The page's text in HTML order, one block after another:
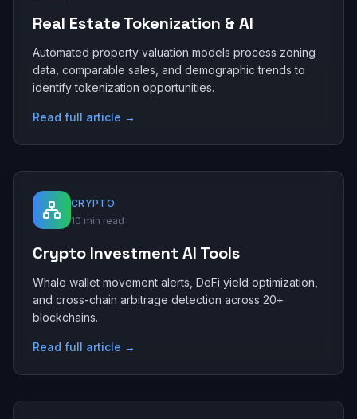
Real Estate Tokenization & AI
Automated property valuation models process zoning
data, comparable sales, and demographic trends to
identify tokenization opportunities.
Read full article →
CRYPTO
10 min read
Crypto Investment AI Tools
Whale wallet movement alerts, DeFi yield optimization,
and cross-chain arbitrage detection across 20+
blockchains.
Read full article →